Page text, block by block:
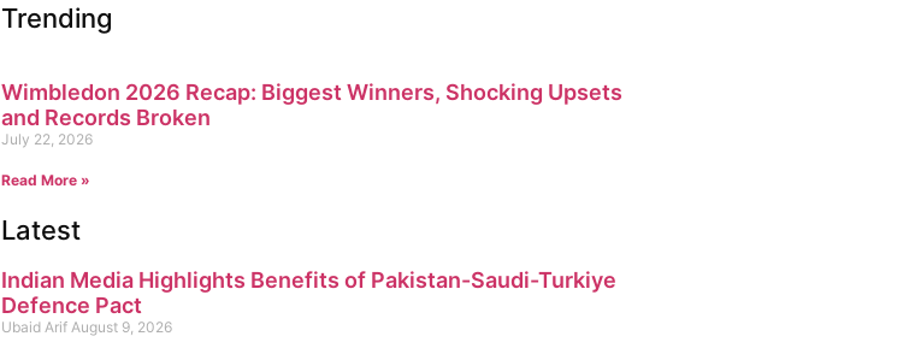
Trending
Wimbledon 2026 Recap: Biggest Winners, Shocking Upsets
and Records Broken
July 22, 2026
Read More »
Latest
Indian Media Highlights Benefits of Pakistan-Saudi-Turkiye
Defence Pact
Ubaid Arif August 9, 2026